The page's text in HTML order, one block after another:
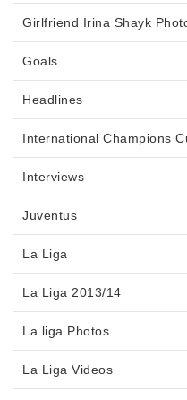
Girlfriend Irina Shayk
Goals
Headlines
International Champions
Interviews
Juventus
La Liga
La Liga 2013/14
La liga Photos
La Liga Videos